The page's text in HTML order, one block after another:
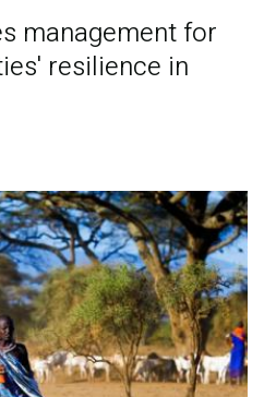
management for
resilience in